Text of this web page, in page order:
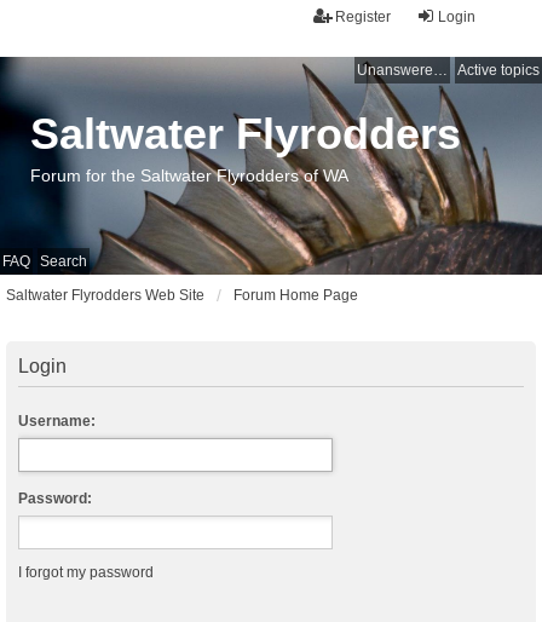
Login
Register
Unanswered topics Active topics
FAQ Search
Saltwater Flyrodders
Forum for the Saltwater Flyrodders of WA
Saltwater Flyrodders Web Site Forum Home Page
Login
Username:
Password:
I forgot my password